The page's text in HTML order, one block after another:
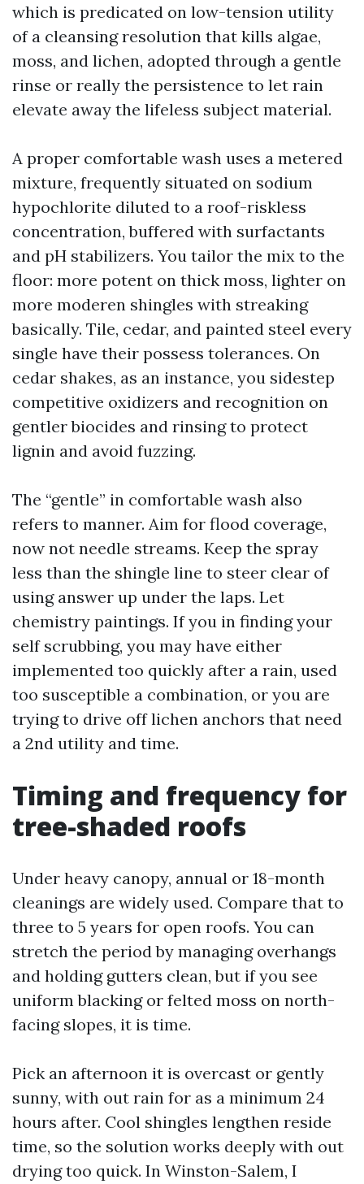
which is predicated on low-tension utility
of a cleansing resolution that kills algae,
moss, and lichen, adopted through a gentle
rinse or really the persistence to let rain
elevate away the lifeless subject material.
A proper comfortable wash uses a metered
mixture, frequently situated on sodium
hypochlorite diluted to a roof-riskless
concentration, buffered with surfactants
and pH stabilizers. You tailor the mix to the
floor: more potent on thick moss, lighter on
more moderen shingles with streaking
basically. Tile, cedar, and painted steel every
single have their possess tolerances. On
cedar shakes, as an instance, you sidestep
competitive oxidizers and recognition on
gentler biocides and rinsing to protect
lignin and avoid fuzzing.
The “gentle” in comfortable wash also
refers to manner. Aim for flood coverage,
now not needle streams. Keep the spray
less than the shingle line to steer clear of
using answer up under the laps. Let
chemistry paintings. If you in finding your
self scrubbing, you may have either
implemented too quickly after a rain, used
too susceptible a combination, or you are
trying to drive off lichen anchors that need
a 2nd utility and time.
Timing and frequency for
tree-shaded roofs
Under heavy canopy, annual or 18-month
cleanings are widely used. Compare that to
three to 5 years for open roofs. You can
stretch the period by managing overhangs
and holding gutters clean, but if you see
uniform blacking or felted moss on north-
facing slopes, it is time.
Pick an afternoon it is overcast or gently
sunny, with out rain for as a minimum 24
hours after. Cool shingles lengthen reside
time, so the solution works deeply with out
drying too quick. In Winston-Salem, I